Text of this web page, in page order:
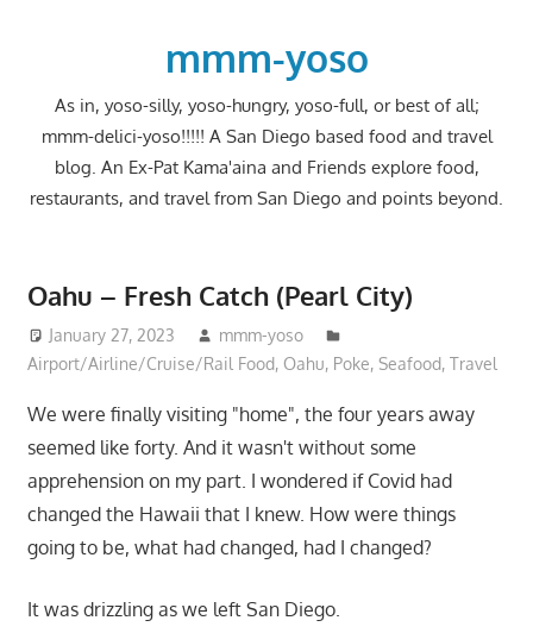
mmm-yoso
As in, yoso-silly, yoso-hungry, yoso-full, or best of all;
mmm-delici-yoso!!!!! A San Diego based food and travel
blog. An Ex-Pat Kama'aina and Friends explore food,
restaurants, and travel from San Diego and points beyond.
Oahu – Fresh Catch (Pearl City)
January 27, 2023
mmm-yoso
Airport/Airline/Cruise/Rail Food, Oahu, Poke, Seafood, Travel
We were finally visiting "home", the four years away
seemed like forty. And it wasn't without some
apprehension on my part. I wondered if Covid had
changed the Hawaii that I knew. How were things
going to be, what had changed, had I changed?
It was drizzling as we left San Diego.